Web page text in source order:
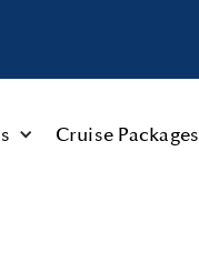
Cruise Packages